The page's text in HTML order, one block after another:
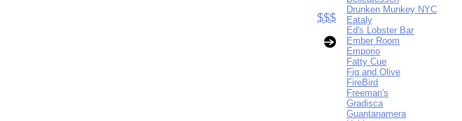
$$$
Drunken Munkey NYC
Eataly
Ed's Lobster Bar
Ember Room
Emporio
Fatty Cue
Fig and Olive
FireBird
Freeman's
Gradisca
Guantanamera